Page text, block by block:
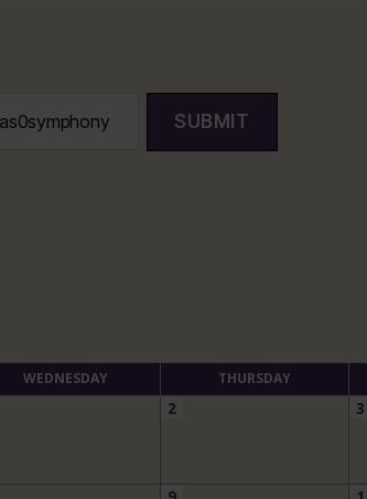
SUBMIT
WEDNESDAY THURSDAY
2 3